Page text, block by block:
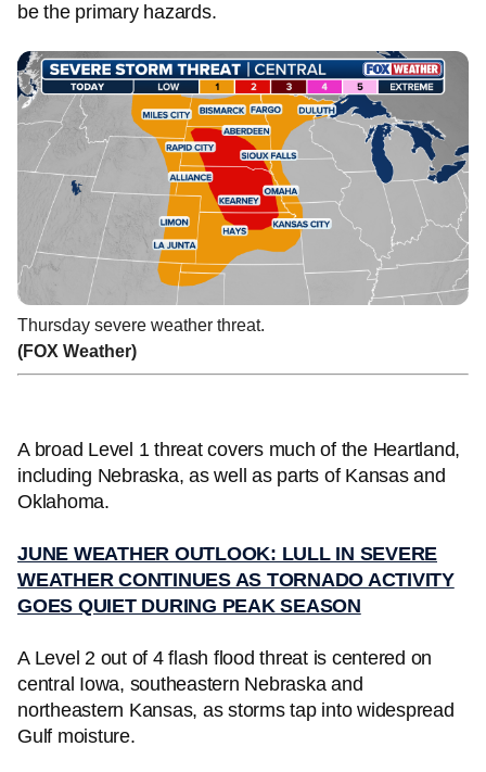
be the primary hazards.
Thursday severe weather threat.
(FOX Weather)
A broad Level 1 threat covers much of the Heartland,
including Nebraska, as well as parts of Kansas and
Oklahoma.
JUNE WEATHER OUTLOOK: LULL IN SEVERE
WEATHER CONTINUES AS TORNADO ACTIVITY
GOES QUIET DURING PEAK SEASON
A Level 2 out of 4 flash flood threat is centered on
central Iowa, southeastern Nebraska and
northeastern Kansas, as storms tap into widespread
Gulf moisture.